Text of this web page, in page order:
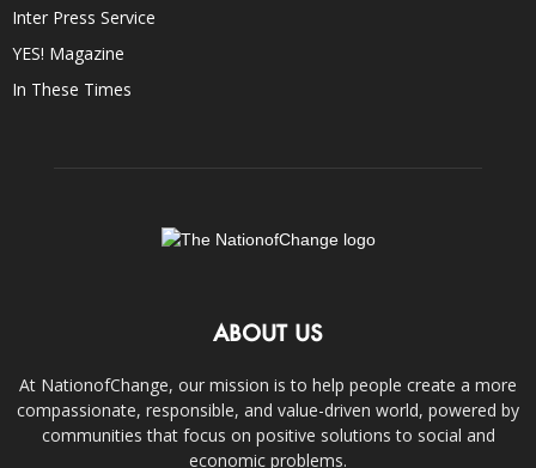
Inter Press Service
YES! Magazine
In These Times
ABOUT US
At NationofChange, our mission is to help people create a more
compassionate, responsible, and value-driven world, powered by
communities that focus on positive solutions to social and
economic problems.